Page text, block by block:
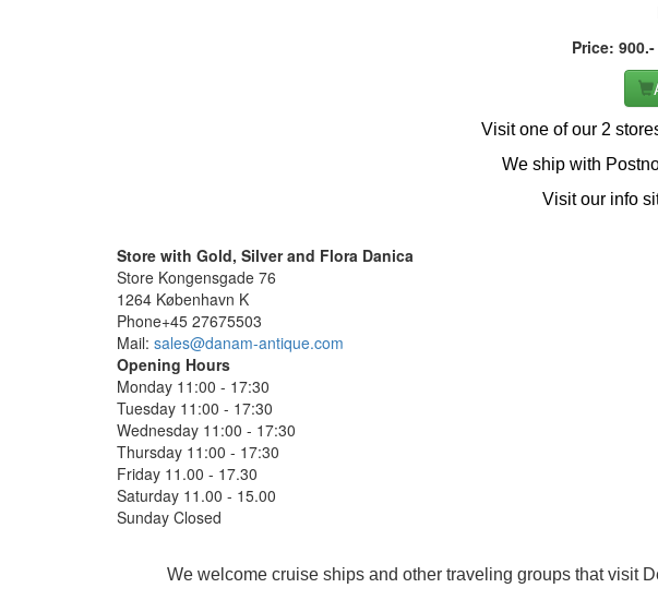
Price: 900.-
Visit one of our 2
We ship with
Visit our info
Store with Gold, Silver and Flora Danica
Store Kongensgade 76
1264 København K
Phone+45 27675503
Mail: sales@danam-antique.com
Opening Hours
Monday 11:00 - 17:30
Tuesday 11:00 - 17:30
Wednesday 11:00 - 17:30
Thursday 11:00 - 17:30
Friday 11.00 - 17.30
Saturday 11.00 - 15.00
Sunday Closed
We welcome cruise ships and other traveling groups that visit